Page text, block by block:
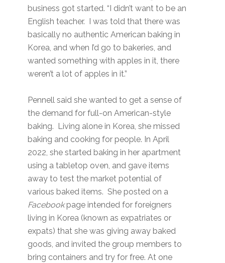
business got started. “I didn’t want to be an
English teacher. I was told that there was
basically no authentic American baking in
Korea, and when I’d go to bakeries, and
wanted something with apples in it, there
weren’t a lot of apples in it.”
Pennell said she wanted to get a sense of
the demand for full-on American-style
baking. Living alone in Korea, she missed
baking and cooking for people. In April
2022, she started baking in her apartment
using a tabletop oven, and gave items
away to test the market potential of
various baked items. She posted on a
Facebookpage intended for foreigners
living in Korea (known as expatriates or
expats) that she was giving away baked
goods, and invited the group members to
bring containers and try for free. At one